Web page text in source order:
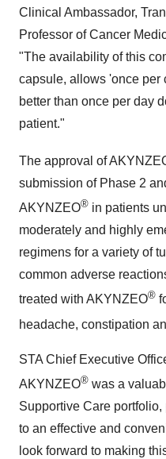
Clinical Ambassador,
Professor of Cancer
"The availability of this
capsule, allows 'once per
better than once per day
patient."
The approval of
submission of Phase 2
AKYNZEO® in patients
moderately and highly
regimens for a variety of
common adverse
treated with AKYNZEO®
headache, constipation
STA Chief Executive
AKYNZEO® was a
Supportive Care
to an effective and
look forward to making